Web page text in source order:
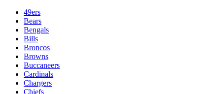
49ers
Bears
Bengals
Bills
Broncos
Browns
Buccaneers
Cardinals
Chargers
Chiefs